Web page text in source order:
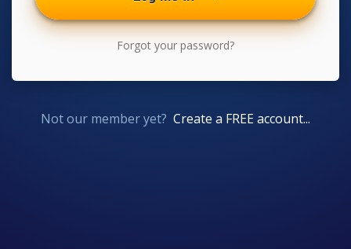
Forgot your password?
Not our member yet? Create a FREE account...